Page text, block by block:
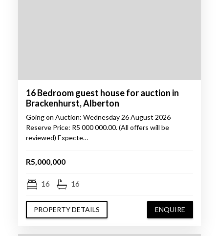
16 Bedroom guest house for auction in
Brackenhurst, Alberton
Going on Auction: Wednesday 26 August 2026
Reserve Price: R5 000 000.00. (All offers will be
reviewed) Expecte…
R5,000,000
16 16
PROPERTY DETAILS ENQUIRE